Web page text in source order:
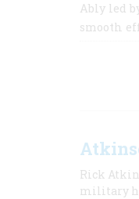
Ably led
smooth
Rick
military